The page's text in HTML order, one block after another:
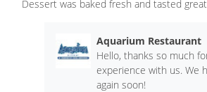
Dessert was baked fresh and tasted
Aquarium Restaurant
Hello, thanks so much
experience with us. We
again soon!